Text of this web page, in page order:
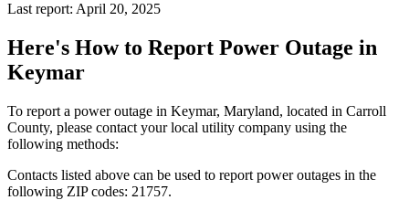
Last report: April 20, 2025
Here's How to Report Power Outage in
Keymar
To report a power outage in Keymar, Maryland, located in Carroll
County, please contact your local utility company using the
following methods:
Contacts listed above can be used to report power outages in the
following ZIP codes: 21757.